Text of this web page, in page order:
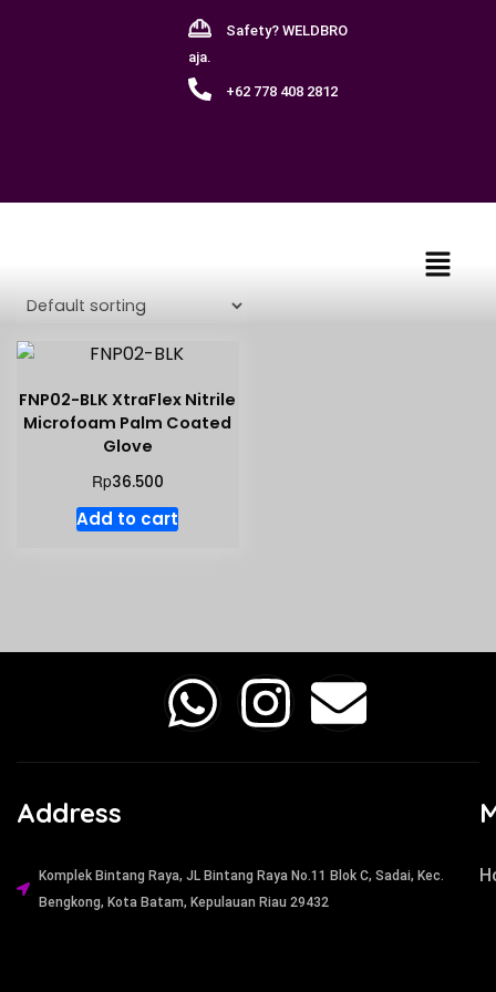
Safety? WELDBRO
aja.
+62 778 408 2812
FNP02-BLK XtraFlex Nitrile
Microfoam Palm Coated
Glove
Rp36.500
Add to cart
Address
Komplek Bintang Raya, JL Bintang Raya No.11 Blok C, Sadai, Kec.
Bengkong, Kota Batam, Kepulauan Riau 29432​